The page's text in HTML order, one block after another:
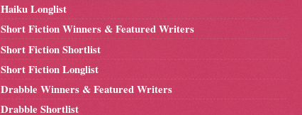
Haiku Longlist
Short Fiction Winners & Featured Writers
Short Fiction Shortlist
Short Fiction Longlist
Drabble Winners & Featured Writers
Drabble Shortlist